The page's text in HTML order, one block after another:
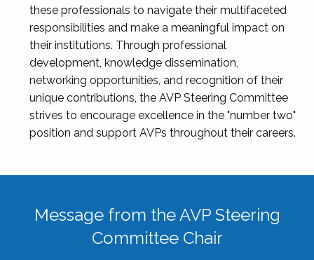
these professionals to navigate their multifaceted
responsibilities and make a meaningful impact on
their institutions. Through professional
development, knowledge dissemination,
networking opportunities, and recognition of their
unique contributions, the AVP Steering Committee
strives to encourage excellence in the "number two"
position and support AVPs throughout their careers.
Message from the AVP Steering
Committee Chair